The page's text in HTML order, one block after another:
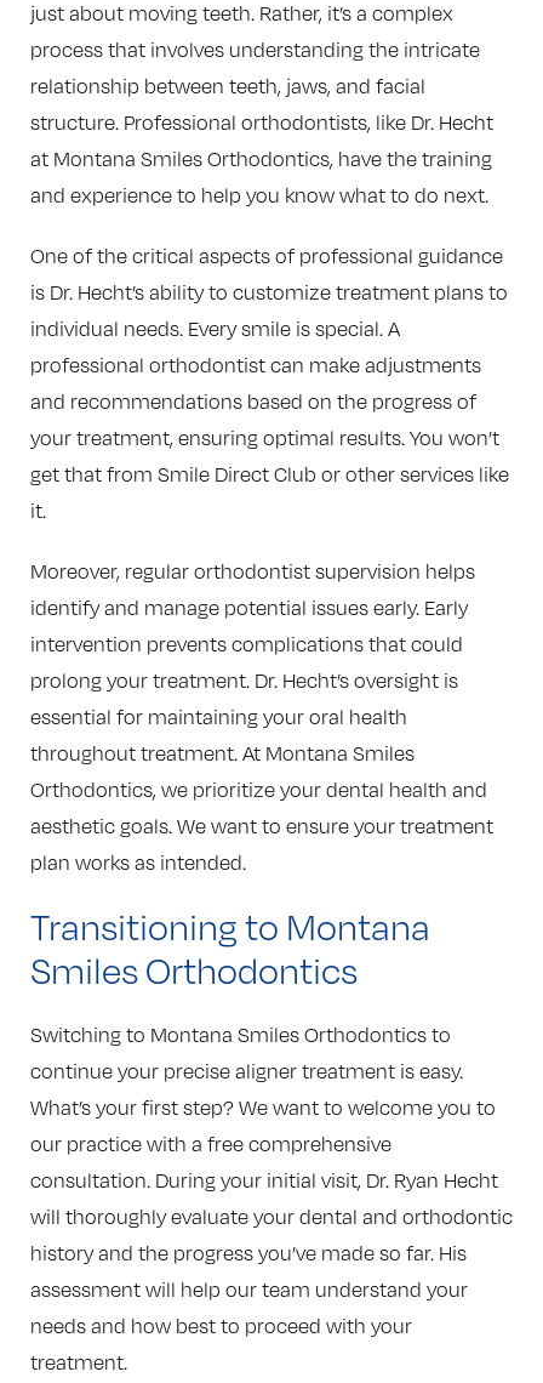
just about moving teeth. Rather, it’s a complex
process that involves understanding the intricate
relationship between teeth, jaws, and facial
structure. Professional orthodontists, like Dr. Hecht
at Montana Smiles Orthodontics, have the training
and experience to help you know what to do next.
One of the critical aspects of professional guidance
is Dr. Hecht’s ability to customize treatment plans to
individual needs. Every smile is special. A
professional orthodontist can make adjustments
and recommendations based on the progress of
your treatment, ensuring optimal results. You won’t
get that from Smile Direct Club or other services like
it.
Moreover, regular orthodontist supervision helps
identify and manage potential issues early. Early
intervention prevents complications that could
prolong your treatment. Dr. Hecht’s oversight is
essential for maintaining your oral health
throughout treatment. At Montana Smiles
Orthodontics, we prioritize your dental health and
aesthetic goals. We want to ensure your treatment
plan works as intended.
Transitioning to Montana
Smiles Orthodontics
Switching to Montana Smiles Orthodontics to
continue your precise aligner treatment is easy.
What’s your first step? We want to welcome you to
our practice with a free comprehensive
consultation. During your initial visit, Dr. Ryan Hecht
will thoroughly evaluate your dental and orthodontic
history and the progress you’ve made so far. His
assessment will help our team understand your
needs and how best to proceed with your
treatment.